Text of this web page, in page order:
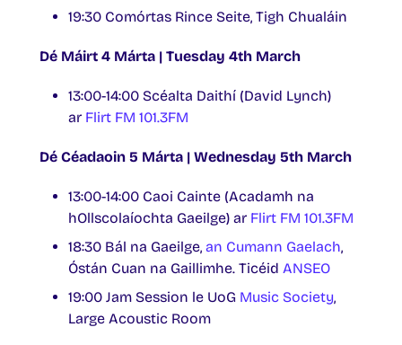
19:30 Comórtas Rince Seite, Tigh Chualáin
Dé Máirt 4 Márta | Tuesday 4th March
13:00-14:00 Scéalta Daithí (David Lynch)
ar Flirt FM 101.3FM
Dé Céadaoin 5 Márta | Wednesday 5th March
13:00-14:00 Caoi Cainte (Acadamh na
hOllscolaíochta Gaeilge) ar Flirt FM 101.3FM
18:30 Bál na Gaeilge, an Cumann Gaelach,
Óstán Cuan na Gaillimhe. Ticéid ANSEO
19:00 Jam Session le UoG Music Society,
Large Acoustic Room